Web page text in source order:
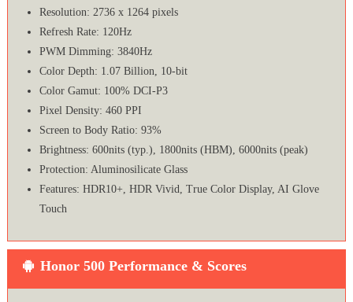
Resolution: 2736 x 1264 pixels
Refresh Rate: 120Hz
PWM Dimming: 3840Hz
Color Depth: 1.07 Billion, 10-bit
Color Gamut: 100% DCI-P3
Pixel Density: 460 PPI
Screen to Body Ratio: 93%
Brightness: 600nits (typ.), 1800nits (HBM), 6000nits (peak)
Protection: Aluminosilicate Glass
Features: HDR10+, HDR Vivid, True Color Display, AI Glove
Touch
Honor 500 Performance & Scores